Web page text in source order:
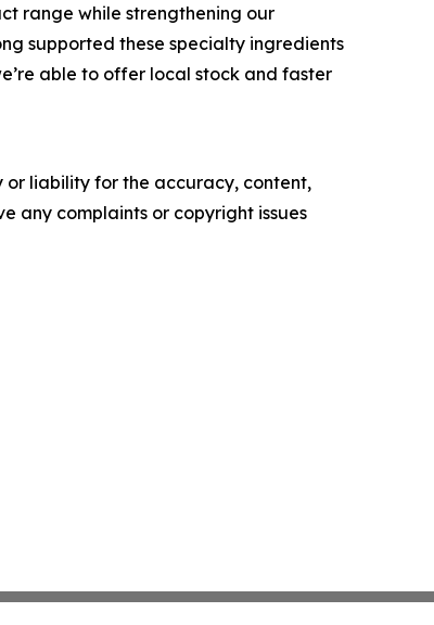
range while strengthening our
supported these specialty ingredients
able to offer local stock and faster
or liability for the accuracy, content,
any complaints or copyright issues